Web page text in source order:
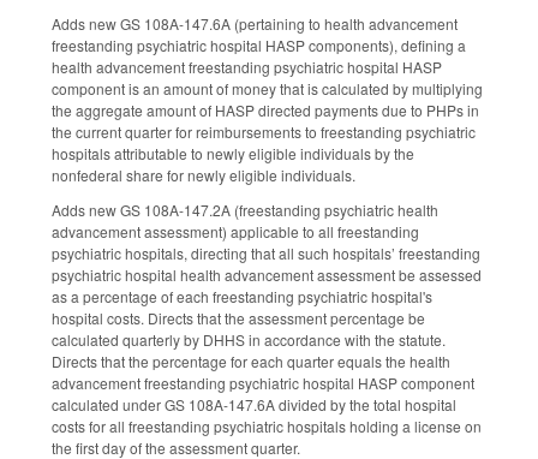
Adds new GS 108A-147.6A (pertaining to health advancement
freestanding psychiatric hospital HASP components), defining a
health advancement freestanding psychiatric hospital HASP
component is an amount of money that is calculated by multiplying
the aggregate amount of HASP directed payments due to PHPs in
the current quarter for reimbursements to freestanding psychiatric
hospitals attributable to newly eligible individuals by the
nonfederal share for newly eligible individuals.
Adds new GS 108A-147.2A (freestanding psychiatric health
advancement assessment) applicable to all freestanding
psychiatric hospitals, directing that all such hospitals’ freestanding
psychiatric hospital health advancement assessment be assessed
as a percentage of each freestanding psychiatric hospital's
hospital costs. Directs that the assessment percentage be
calculated quarterly by DHHS in accordance with the statute.
Directs that the percentage for each quarter equals the health
advancement freestanding psychiatric hospital HASP component
calculated under GS 108A-147.6A divided by the total hospital
costs for all freestanding psychiatric hospitals holding a license on
the first day of the assessment quarter.